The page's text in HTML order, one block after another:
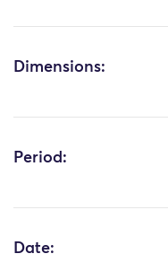
Dimensions:
Period:
Date: